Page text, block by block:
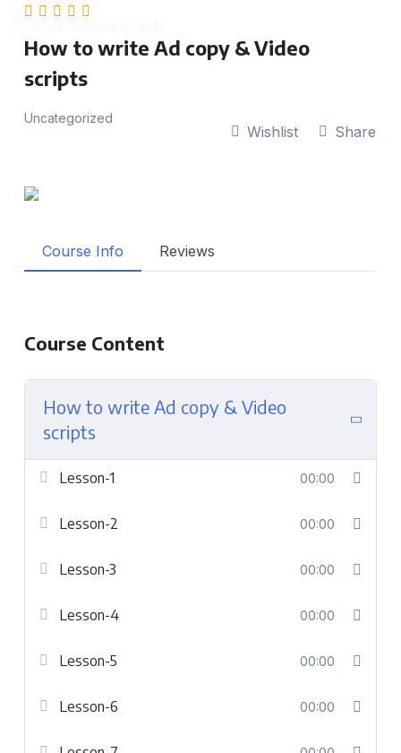
How to write Ad copy & Video
scripts
Uncategorized
Wishlist Share
Course Info Reviews
Course Content
How to write Ad copy & Video
scripts
Lesson-1 00:00
Lesson-2 00:00
Lesson-3 00:00
Lesson-4 00:00
Lesson-5 00:00
Lesson-6 00:00